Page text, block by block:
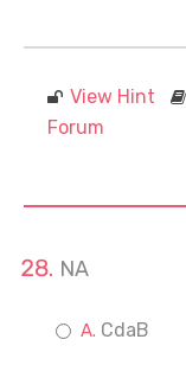
View Hint
Forum
NA
CdaB